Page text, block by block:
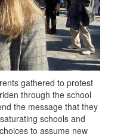
gathered to protest
through the school
the message that they
schools and
to assume new